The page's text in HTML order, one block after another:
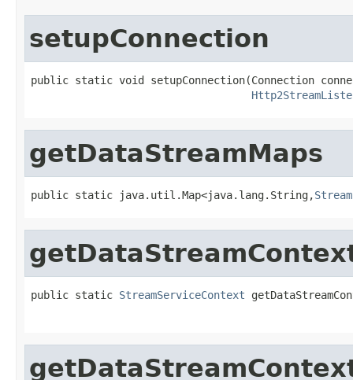
setupConnection
public static void setupConnection(Connection
getDataStreamMaps
public static java.util.Map<java.lang.String,
public static StreamServiceContext